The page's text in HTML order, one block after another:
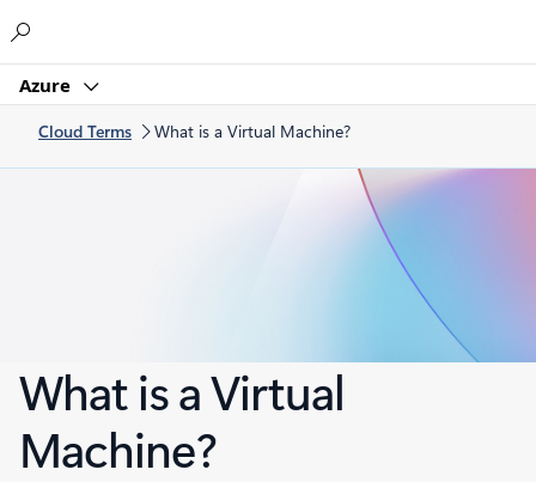
Azure
Cloud Terms What is a Virtual Machine?
What is a Virtual
Machine?